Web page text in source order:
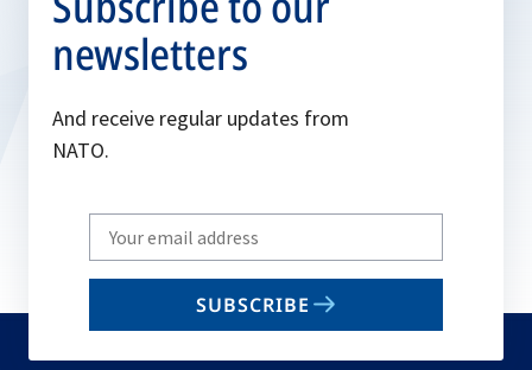
newsletters
And receive regular updates from
NATO.
Write
your
email
SUBSCRIBE